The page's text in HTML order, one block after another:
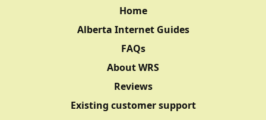
Home
Alberta Internet Guides
FAQs
About WRS
Reviews
Existing customer support